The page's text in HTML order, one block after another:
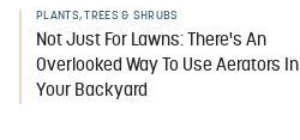
PLANTS, TREES & SHRUBS
Not Just For Lawns: There's An
Overlooked Way To Use Aerators In
Your Backyard